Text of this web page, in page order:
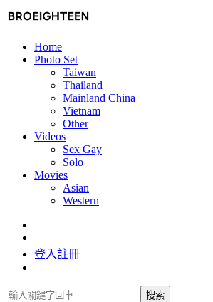
Home
Photo Set
Taiwan
Thailand
Mainland China
Vietnam
Other
Videos
Sex Gay
Solo
Movies
Asian
Western
登入註冊
搜索